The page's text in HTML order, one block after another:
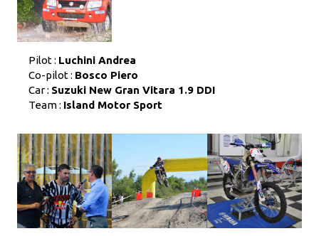
Pilot : Luchini Andrea
Co-pilot : Bosco Piero
Car : Suzuki New Gran Vitara 1.9 DDI
Team : Island Motor Sport